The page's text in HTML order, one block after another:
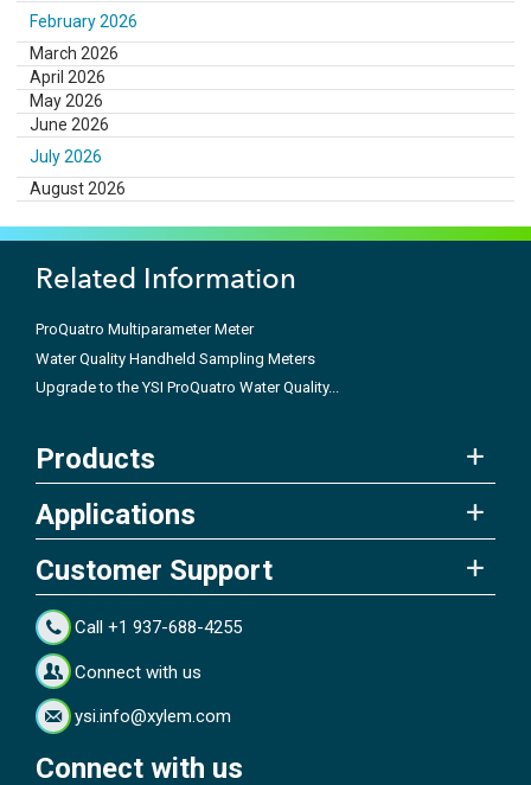
February 2026
March 2026
April 2026
May 2026
June 2026
July 2026
August 2026
Related Information
ProQuatro Multiparameter Meter
Water Quality Handheld Sampling Meters
Upgrade to the YSI ProQuatro Water Quality...
Products
Applications
Customer Support
Call +1 937-688-4255
Connect with us
ysi.info@xylem.com
Connect with us